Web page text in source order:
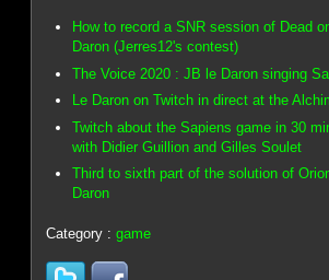
How to record a SNR session of Dead
Daron (Jerres12's contest)
The Voice 2020 : JB le Daron singing
Le Daron on Twitch in direct at the
Twitch about the Sapiens game in 30
with Didier Guillion and Gilles Soulet
Third to sixth part of the solution of
Daron
Category :game